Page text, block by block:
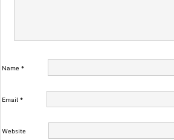
Name*
Email*
Website